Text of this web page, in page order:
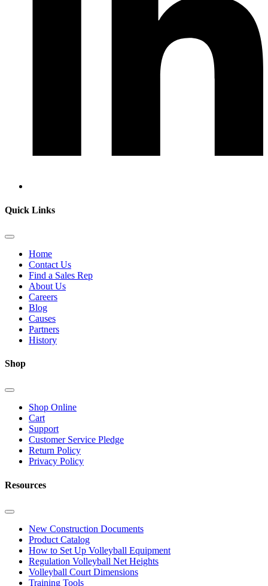
Quick Links
Home
Contact Us
Find a Sales Rep
About Us
Careers
Blog
Causes
Partners
History
Shop
Shop Online
Cart
Support
Customer Service Pledge
Return Policy
Privacy Policy
Resources
New Construction Documents
Product Catalog
How to Set Up Volleyball Equipment
Regulation Volleyball Net Heights
Volleyball Court Dimensions
Training Tools